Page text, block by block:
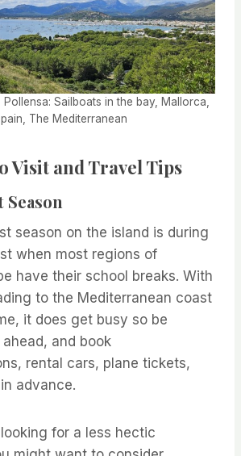
Sailboats in the bay, Mallorca,
The Mediterranean
Visit and Travel Tips
season on the island is during
when most regions of
have their school breaks. With
to the Mediterranean coast
it does get busy so be
and book
rental cars, plane tickets,
advance.
for a less hectic